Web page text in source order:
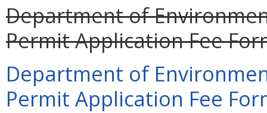
Department of
Permit Application Fee
Department of
Permit Application Fee